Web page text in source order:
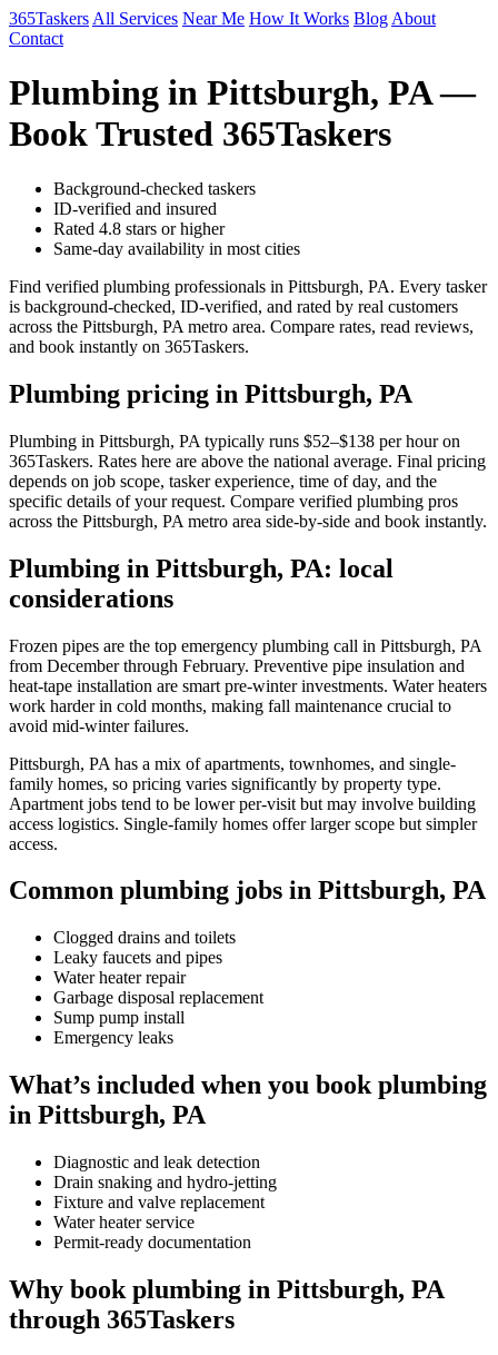
365Taskers All Services Near Me How It Works Blog About
Contact
Plumbing in Pittsburgh, PA —
Book Trusted 365Taskers
Background-checked taskers
ID-verified and insured
Rated 4.8 stars or higher
Same-day availability in most cities
Find verified plumbing professionals in Pittsburgh, PA. Every tasker
is background-checked, ID-verified, and rated by real customers
across the Pittsburgh, PA metro area. Compare rates, read reviews,
and book instantly on 365Taskers.
Plumbing pricing in Pittsburgh, PA
Plumbing in Pittsburgh, PA typically runs $52–$138 per hour on
365Taskers. Rates here are above the national average. Final pricing
depends on job scope, tasker experience, time of day, and the
specific details of your request. Compare verified plumbing pros
across the Pittsburgh, PA metro area side-by-side and book instantly.
Plumbing in Pittsburgh, PA: local
considerations
Frozen pipes are the top emergency plumbing call in Pittsburgh, PA
from December through February. Preventive pipe insulation and
heat-tape installation are smart pre-winter investments. Water heaters
work harder in cold months, making fall maintenance crucial to
avoid mid-winter failures.
Pittsburgh, PA has a mix of apartments, townhomes, and single-
family homes, so pricing varies significantly by property type.
Apartment jobs tend to be lower per-visit but may involve building
access logistics. Single-family homes offer larger scope but simpler
access.
Common plumbing jobs in Pittsburgh, PA
Clogged drains and toilets
Leaky faucets and pipes
Water heater repair
Garbage disposal replacement
Sump pump install
Emergency leaks
What’s included when you book plumbing
in Pittsburgh, PA
Diagnostic and leak detection
Drain snaking and hydro-jetting
Fixture and valve replacement
Water heater service
Permit-ready documentation
Why book plumbing in Pittsburgh, PA
through 365Taskers